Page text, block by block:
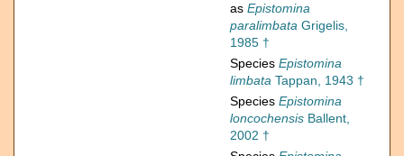
as Epistomina
paralimbata Grigelis,
1985 †
Species Epistomina
limbata Tappan, 1943 †
Species Epistomina
loncochensis Ballent,
2002 †